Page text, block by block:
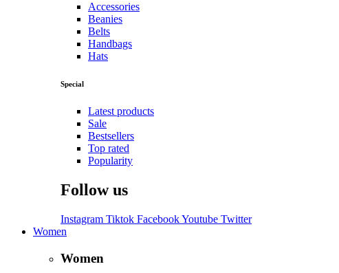
Accessories
Beanies
Belts
Handbags
Hats
Special
Latest products
Sale
Bestsellers
Top rated
Popularity
Follow us
Instagram Tiktok FacebookYoutube Twitter
Women
Women